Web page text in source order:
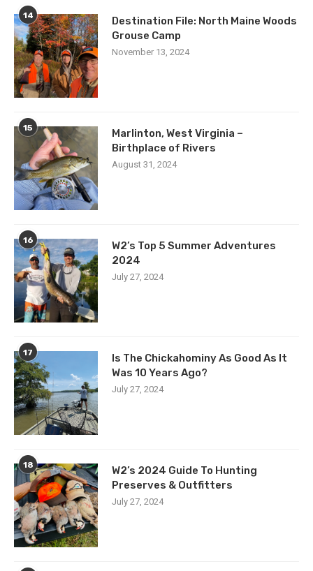
14
Destination File: North Maine Woods
Grouse Camp
November 13, 2024
15
Marlinton, West Virginia –
Birthplace of Rivers
August 31, 2024
16
W2’s Top 5 Summer Adventures
2024
July 27, 2024
17
Is The Chickahominy As Good As It
Was 10 Years Ago?
July 27, 2024
18
W2’s 2024 Guide To Hunting
Preserves & Outfitters
July 27, 2024